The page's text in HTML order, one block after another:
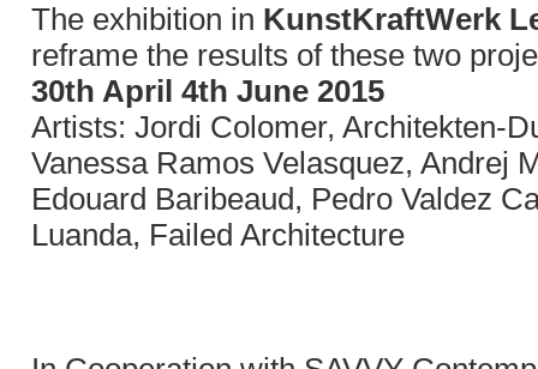
The exhibition in KunstKraftWerk
reframe the results of these two
30th April 4th June 2015
Artists: Jordi Colomer, Architekten-
Vanessa Ramos Velasquez, Andrej
Edouard Baribeaud, Pedro Valdez
Luanda, Failed Architecture